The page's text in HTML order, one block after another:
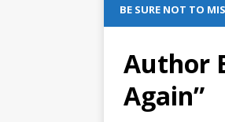
BE SURE NOT TO
Author
Again”